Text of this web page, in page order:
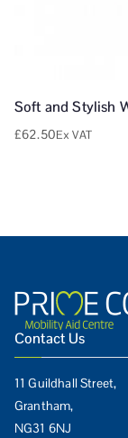
Soft and Stylish
£62.50Ex VAT
Contact Us
11 Guildhall Street,
Grantham,
NG31 6NJ